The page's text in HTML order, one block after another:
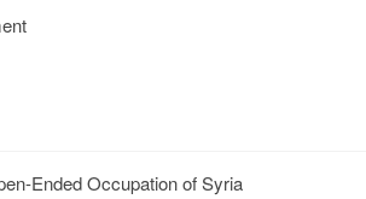
Ended Occupation of Syria